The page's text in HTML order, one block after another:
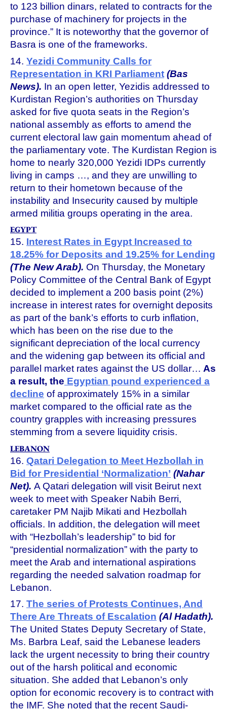
to 123 billion dinars, related to contracts for the
purchase of machinery for projects in the
province.” It is noteworthy that the governor of
Basra is one of the frameworks.
14. Yezidi Community Calls for
Representation in KRI Parliament (Bas
News). In an open letter, Yezidis addressed to
Kurdistan Region’s authorities on Thursday
asked for five quota seats in the Region’s
national assembly as efforts to amend the
current electoral law gain momentum ahead of
the parliamentary vote. The Kurdistan Region is
home to nearly 320,000 Yezidi IDPs currently
living in camps …, and they are unwilling to
return to their hometown because of the
instability and Insecurity caused by multiple
armed militia groups operating in the area.
EGYPT
15. Interest Rates in Egypt Increased to
18.25% for Deposits and 19.25% for Lending
(The New Arab). On Thursday, the Monetary
Policy Committee of the Central Bank of Egypt
decided to implement a 200 basis point (2%)
increase in interest rates for overnight deposits
as part of the bank’s efforts to curb inflation,
which has been on the rise due to the
significant depreciation of the local currency
and the widening gap between its official and
parallel market rates against the US dollar… As
a result, the Egyptian pound experienced a
decline of approximately 15% in a similar
market compared to the official rate as the
country grapples with increasing pressures
stemming from a severe liquidity crisis.
LEBANON
16. Qatari Delegation to Meet Hezbollah in
Bid for Presidential ‘Normalization’ (Nahar
Net). A Qatari delegation will visit Beirut next
week to meet with Speaker Nabih Berri,
caretaker PM Najib Mikati and Hezbollah
officials. In addition, the delegation will meet
with “Hezbollah’s leadership” to bid for
“presidential normalization” with the party to
meet the Arab and international aspirations
regarding the needed salvation roadmap for
Lebanon.
17. The series of Protests Continues, And
There Are Threats of Escalation (Al Hadath).
The United States Deputy Secretary of State,
Ms. Barbra Leaf, said the Lebanese leaders
lack the urgent necessity to bring their country
out of the harsh political and economic
situation. She added that Lebanon’s only
option for economic recovery is to contract with
the IMF. She noted that the recent Saudi-